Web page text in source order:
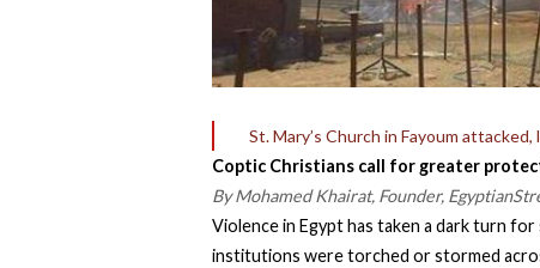
St. Mary’s Church in Fayoum
Coptic Christians call for greater
By Mohamed Khairat, Founder,
Violence in Egypt has taken a dark turn
institutions were torched or stormed